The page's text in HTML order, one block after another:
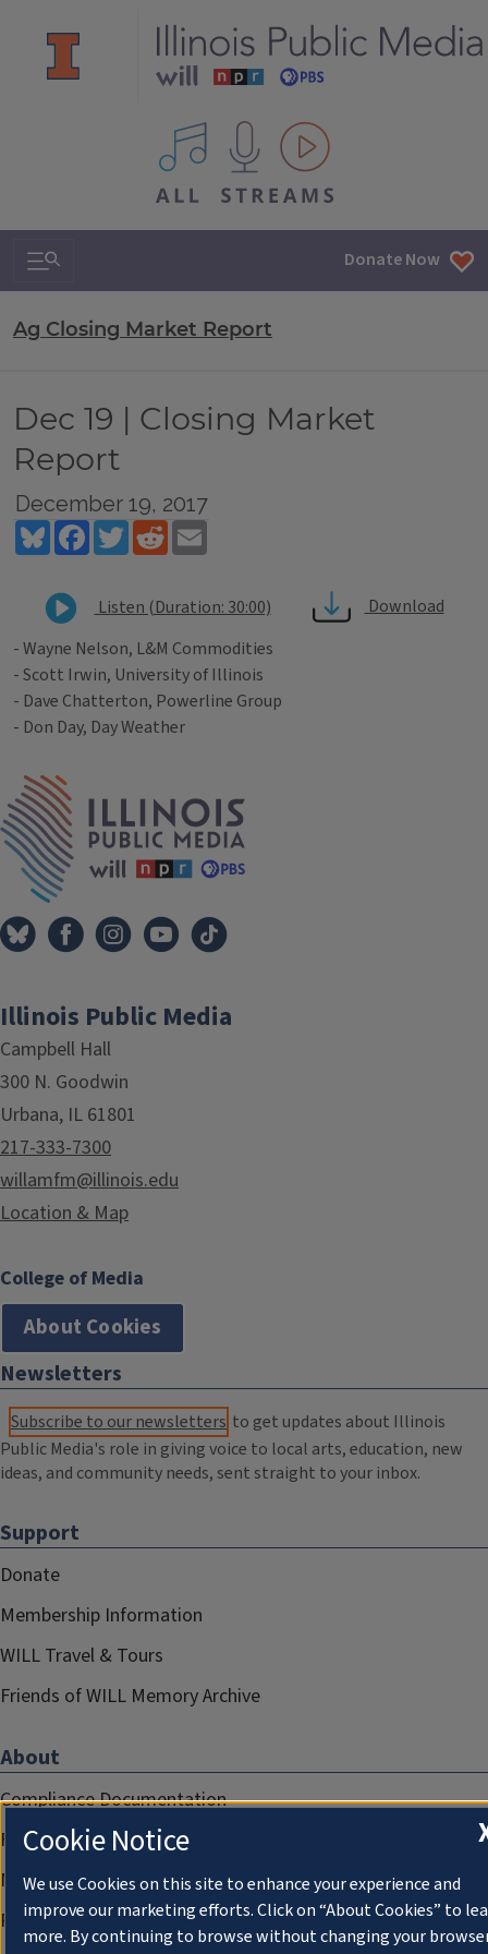
All IPM content streams
Search & Navigation Donate Now
Ag Closing Market Report
Dec 19 | Closing Market
Report
December 19, 2017
BlueskyFacebookTwitterReddit
Listen (Duration: 30:00)
Download
- Wayne Nelson, L&M Commodities
- Scott Irwin, University of Illinois
- Dave Chatterton, Powerline Group
- Don Day, Day Weather
Tags
Illinois Public Media
Campbell Hall
300 N. Goodwin
Urbana, IL 61801
217-333-7300
willamfm@illinois.edu
Location & Map
College of Media
About Cookies
Newsletters
Subscribe to our newsletters to get updates about Illinois
Public Media's role in giving voice to local arts, education, new
ideas, and community needs, sent straight to your inbox.
Support
Donate
Membership Information
WILL Travel & Tours
Friends of WILL Memory Archive
About
Compliance Documentation
FCC Public Files
Management
Privacy Notice
Cookie Notice
We use Cookies on this site to enhance your experience and
improve our marketing efforts. Click on “About Cookies” to
more. By continuing to browse without changing your